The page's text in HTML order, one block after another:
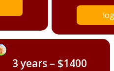
3 years – $1400